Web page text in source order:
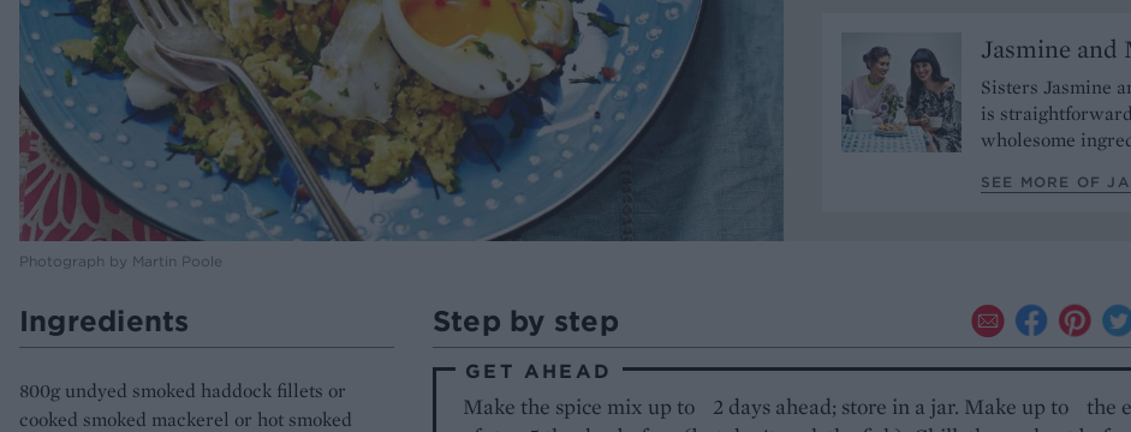
Photograph by Martin Poole
Jasmine and
Sisters Jasmine
is
wholesome
SEE MORE OF
Ingredients
800g undyed smoked haddock fillets or
cooked smoked mackerel or hot smoked
Step by step
GET AHEAD
Make the spice mix up to 2 days ahead; store in a jar. Make up to the